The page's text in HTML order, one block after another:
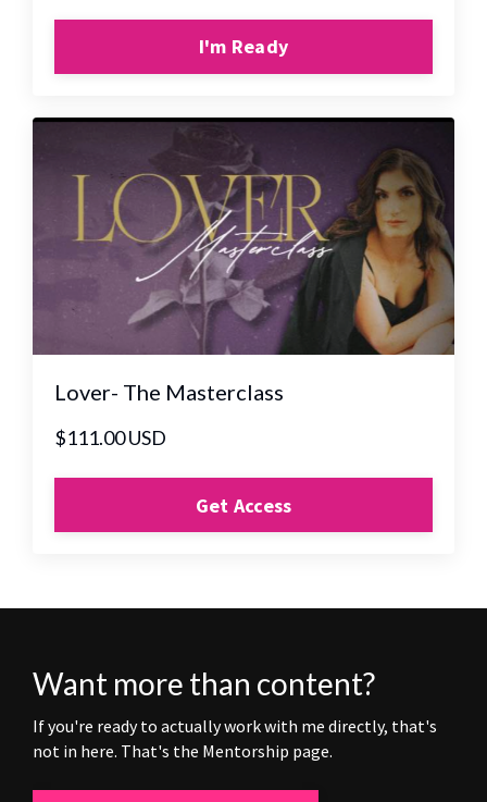
I'm Ready
Lover- The Masterclass
$111.00 USD
Get Access
Want more than content?
If you're ready to actually work with me directly, that's
not in here. That's the Mentorship page.